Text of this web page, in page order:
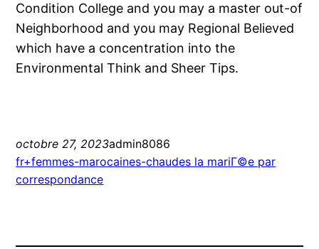
Condition College and you may a master out-of
Neighborhood and you may Regional Believed
which have a concentration into the
Environmental Think and Sheer Tips.
octobre 27, 2023admin8086
fr+femmes-marocaines-chaudes la mariГ©e par
correspondance